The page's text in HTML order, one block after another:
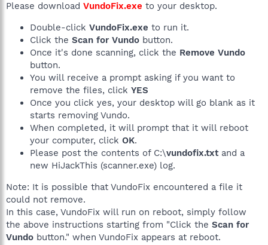
Please download VundoFix.exe to your desktop.
Double-click VundoFix.exe to run it.
Click the Scan for Vundo button.
Once it's done scanning, click the Remove Vundo
button.
You will receive a prompt asking if you want to
remove the files, click YES
Once you click yes, your desktop will go blank as it
starts removing Vundo.
When completed, it will prompt that it will reboot
your computer, click OK.
Please post the contents of C:\vundofix.txtand a
new HiJackThis (scanner.exe) log.
Note: It is possible that VundoFix encountered a file it
could not remove.
In this case, VundoFix will run on reboot, simply follow
the above instructions starting from "Click the Scan for
Vundo button." when VundoFix appears at reboot.